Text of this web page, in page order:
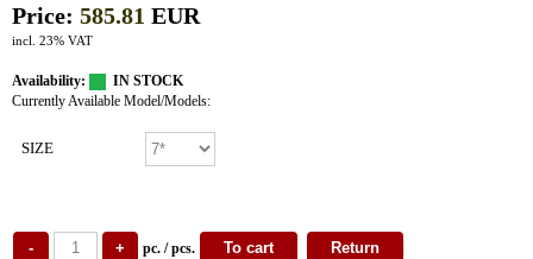
Price: 585.81 EUR
incl. 23% VAT
Availability:
IN STOCK
Currently Available Model/Models:
SIZE
pc. / pcs.